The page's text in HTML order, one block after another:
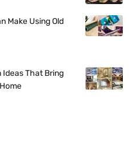
Make Using Old
That Bring